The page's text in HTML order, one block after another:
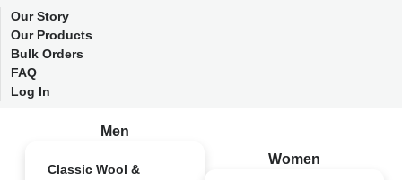
Our Story
Our Products
Bulk Orders
FAQ
Log In
Men
Classic Wool &
Women